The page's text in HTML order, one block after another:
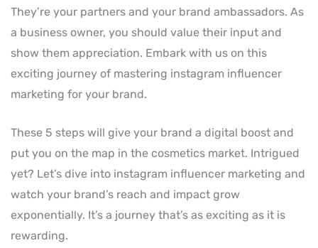
They’re your partners and your brand ambassadors. As
a business owner, you should value their input and
show them appreciation. Embark with us on this
exciting journey of mastering instagram influencer
marketing for your brand.
These 5 steps will give your brand a digital boost and
put you on the map in the cosmetics market. Intrigued
yet? Let’s dive into instagram influencer marketing and
watch your brand’s reach and impact grow
exponentially. It’s a journey that’s as exciting as it is
rewarding.